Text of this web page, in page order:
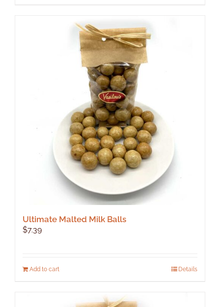
Ultimate Malted Milk Balls
$7.39
Add to cart Details